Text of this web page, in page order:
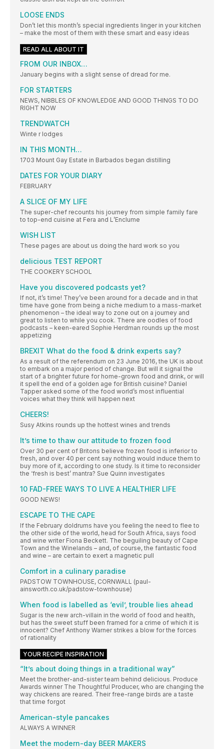
LOOSE ENDS
Don’t let this month’s special ingredients linger in your kitchen
– make the most of them with these smart and easy ideas
READ ALL ABOUT IT
FROM OUR INBOX…
January begins with a slight sense of dread for me.
FOR STARTERS
NEWS, NIBBLES OF KNOWLEDGE AND GOOD THINGS TO DO
RIGHT NOW
TRENDWATCH
Winte r lodges
IN THIS MONTH…
1703 Mount Gay Estate in Barbados began distilling
DATES FOR YOUR DIARY
FEBRUARY
A SLICE OF MY LIFE
The super-chef recounts his journey from simple family fare
to top-end cuisine at Fera and L’Enclume
WISH LIST
These pages are about us doing the hard work so you
delicious TEST REPORT
THE COOKERY SCHOOL
Have you discovered podcasts yet?
If not, it’s time! They’ve been around for a decade and in that
time have gone from being a niche medium to a mass-market
phenomenon – the ideal way to zone out on a journey and
great to listen to while you cook. There are oodles of food
podcasts – keen-eared Sophie Herdman rounds up the most
appetizing
BREXIT What do the food & drink experts say?
As a result of the referendum on 23 June 2016, the UK is about
to embark on a major period of change. But will it signal the
start of a brighter future for home-grown food and drink, or will
it spell the end of a golden age for British cuisine? Daniel
Tapper asked some of the food world’s most influential
voices what they think will happen next
CHEERS!
Susy Atkins rounds up the hottest wines and trends
It’s time to thaw our attitude to frozen food
Over 30 per cent of Britons believe frozen food is inferior to
fresh, and over 40 per cent say nothing would induce them to
buy more of it, according to one study. Is it time to reconsider
the ‘fresh is best’ mantra? Sue Quinn investigates
10 FAD-FREE WAYS TO LIVE A HEALTHIER LIFE
GOOD NEWS!
ESCAPE TO THE CAPE
If the February doldrums have you feeling the need to flee to
the other side of the world, head for South Africa, says food
and wine writer Fiona Beckett. The beguiling beauty of Cape
Town and the Winelands – and, of course, the fantastic food
and wine – are certain to exert a magnetic pull
Comfort in a culinary paradise
PADSTOW TOWNHOUSE, CORNWALL (paul-
ainsworth.co.uk/padstow-townhouse)
When food is labelled as ‘evil’, trouble lies ahead
Sugar is the new arch-villain in the world of food and health,
but has the sweet stuff been framed for a crime of which it is
innocent? Chef Anthony Warner strikes a blow for the forces
of rationality
YOUR RECIPE INSPIRATION
“It’s about doing things in a traditional way”
Meet the brother-and-sister team behind delicious. Produce
Awards winner The Thoughtful Producer, who are changing the
way chickens are reared. Their free-range birds are a taste
that time forgot
American-style pancakes
ALWAYS A WINNER
Meet the modern-day BEER MAKERS